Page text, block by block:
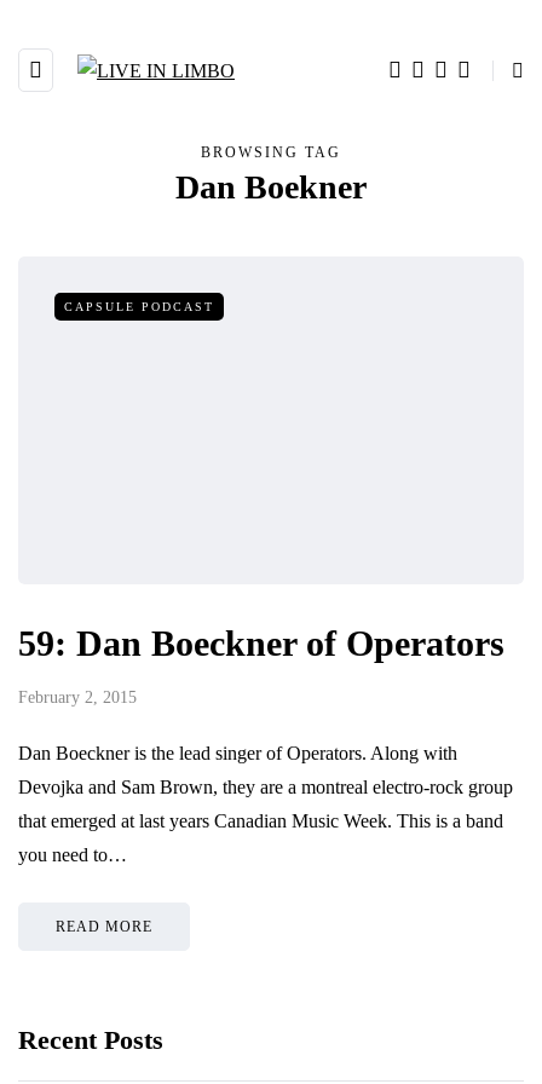
BROWSING TAG
Dan Boekner
CAPSULE PODCAST
59: Dan Boeckner of Operators
February 2, 2015
Dan Boeckner is the lead singer of Operators. Along with
Devojka and Sam Brown, they are a montreal electro-rock group
that emerged at last years Canadian Music Week. This is a band
you need to…
READ MORE
Recent Posts